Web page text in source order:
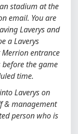
stadium at the
email. You are
Laverys and
a Laverys
entrance
the game
time.
Laverys on
& management
person who is